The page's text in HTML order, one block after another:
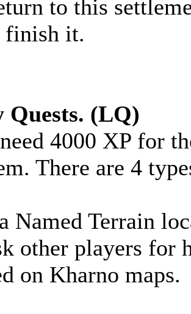
to this
finish it.
(LQ)
4000 XP for
There are 4
Named Terrain
other players for
on Kharno maps.